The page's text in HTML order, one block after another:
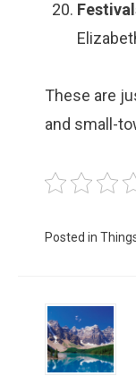
These are
and small-
Posted in